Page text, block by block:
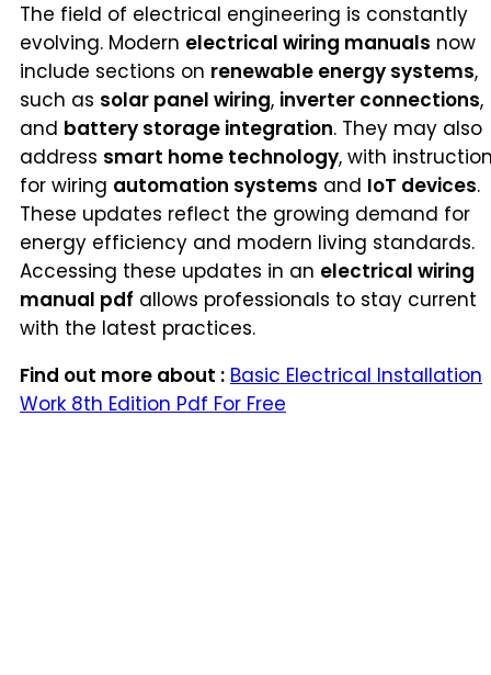
The field of electrical engineering is constantly
evolving. Modern electrical wiring manuals now
include sections on renewable energy systems,
such as solar panel wiring, inverter connections,
and battery storage integration. They may also
address smart home technology, with
for wiring automation systems and IoT devices.
These updates reflect the growing demand for
energy efficiency and modern living standards.
Accessing these updates in an electrical wiring
manual pdf allows professionals to stay current
with the latest practices.
Find out more about : Basic Electrical Installation
Work 8th Edition Pdf For Free